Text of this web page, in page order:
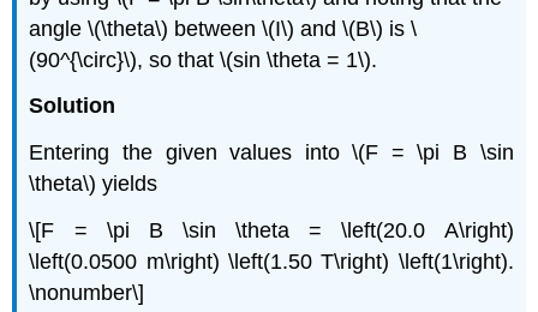
angle \(\theta\) between \(I\) and \(B\) is \
(90^{\circ}\), so that \(sin \theta = 1\).
Solution
Entering the given values into \(F = \pi B \sin
\theta\) yields
\[F = \pi B \sin \theta = \left(20.0 A\right)
\left(0.0500 m\right) \left(1.50 T\right) \left(1\right).
\nonumber\]